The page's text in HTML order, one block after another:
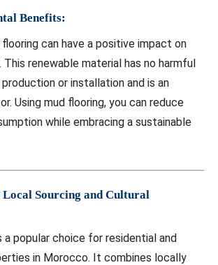
Benefits:
flooring can have a positive impact on
This renewable material has no harmful
or installation and is an
Using mud flooring, you can reduce
while embracing a sustainable
Local Sourcing and Cultural
a popular choice for residential and
in Morocco. It combines locally